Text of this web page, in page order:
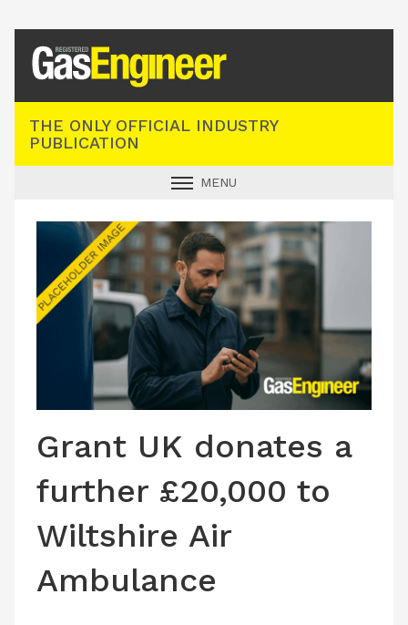
THE ONLY OFFICIAL INDUSTRY
PUBLICATION
MENU
INDUSTRY NEWS
TECHNICAL
PRODUCTS
CONTACT US
Grant UK donates a
further £20,000 to
Wiltshire Air
Ambulance